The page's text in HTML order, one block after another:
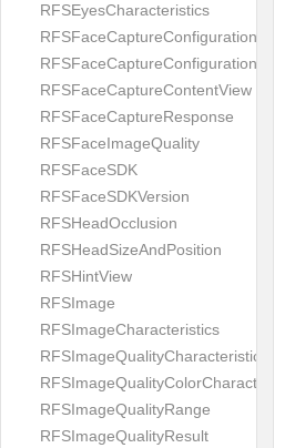
RFSEyesCharacteristics
RFSFaceCaptureConfiguration
RFSFaceCaptureContentView
RFSFaceCaptureResponse
RFSFaceImageQuality
RFSFaceSDK
RFSFaceSDKVersion
RFSHeadOcclusion
RFSHeadSizeAndPosition
RFSHintView
RFSImage
RFSImageCharacteristics
RFSImageQualityCharacteristic
RFSImageQualityColorCharacteristic
RFSImageQualityRange
RFSImageQualityResult